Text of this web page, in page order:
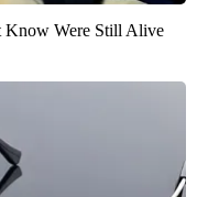
Know Were Still Alive